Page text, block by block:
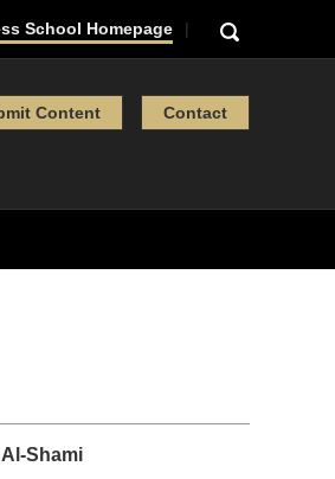
School Homepage
Content Contact
Shami